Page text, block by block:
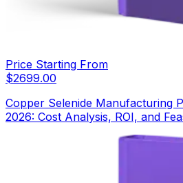
Price Starting From
$2699.00
Copper Selenide Manufacturing
2026: Cost Analysis, ROI, and